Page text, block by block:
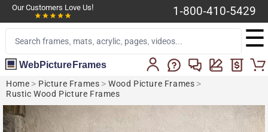
Our Customers Love Us! 1-800-410-5429
☰
WebPictureFrames
Home > Picture Frames > Wood Picture Frames >
Rustic Wood Picture Frames